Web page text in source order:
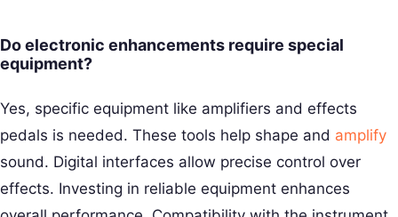
Do electronic enhancements require special
equipment?
Yes, specific equipment like amplifiers and effects
pedals is needed. These tools help shape and amplify
sound. Digital interfaces allow precise control over
effects. Investing in reliable equipment enhances